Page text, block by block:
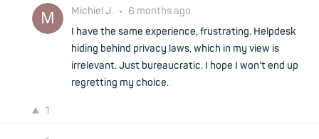
Michiel J. • 6 months ago
I have the same experience, frustrating. Helpdesk
hiding behind privacy laws, which in my view is
irrelevant. Just bureaucratic. I hope I won’t end up
regretting my choice.
1